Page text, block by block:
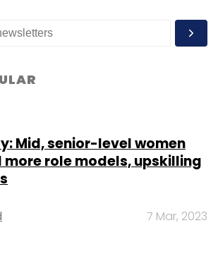
Mid, senior-level women
more role models, upskilling
7 Mar, 2023